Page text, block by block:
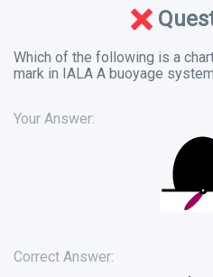
Which of the following is a
mark in IALA A buoyage
Your Answer:
Correct Answer: